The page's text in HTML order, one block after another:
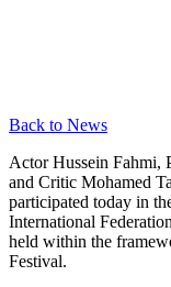
Back to News
Actor Hussein Fahmi,
and Critic Mohamed
participated today in
International
held within the
Festival.